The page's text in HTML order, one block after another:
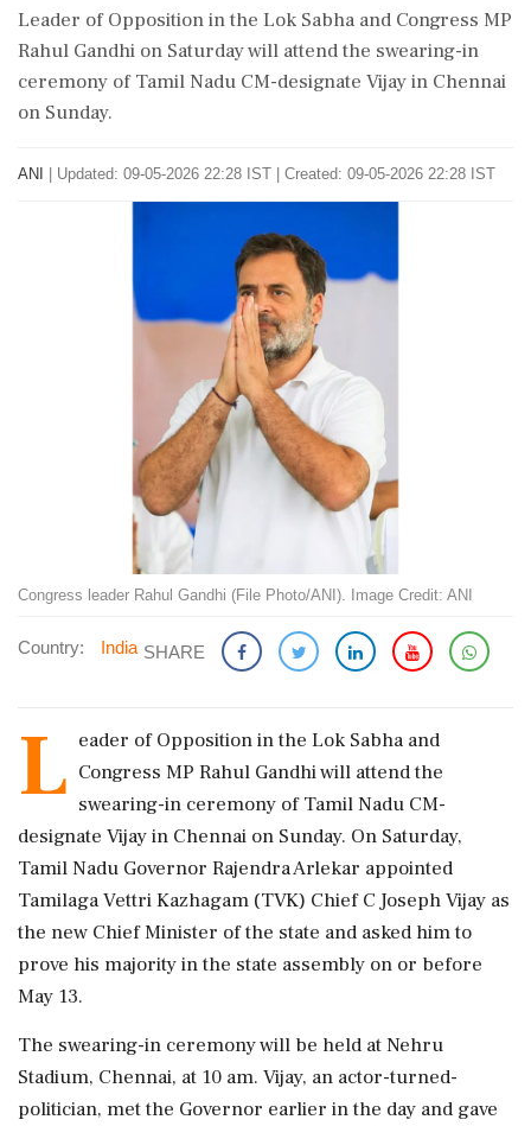
Leader of Opposition in the Lok Sabha and Congress MP
Rahul Gandhi on Saturday will attend the swearing-in
ceremony of Tamil Nadu CM-designate Vijay in Chennai
on Sunday.
ANI Updated: 09-05-2026 22:28 IST | Created: 09-05-2026 22:28 IST
Congress leader Rahul Gandhi (File Photo/ANI). Image Credit: ANI
Country: India SHARE
L eader of Opposition in the Lok Sabha and
Congress MP Rahul Gandhi will attend the
swearing-in ceremony of Tamil Nadu CM-
designate Vijay in Chennai on Sunday. On Saturday,
Tamil Nadu Governor Rajendra Arlekar appointed
Tamilaga Vettri Kazhagam (TVK) Chief C Joseph Vijay as
the new Chief Minister of the state and asked him to
prove his majority in the state assembly on or before
May 13.
The swearing-in ceremony will be held at Nehru
Stadium, Chennai, at 10 am. Vijay, an actor-turned-
politician, met the Governor earlier in the day and gave